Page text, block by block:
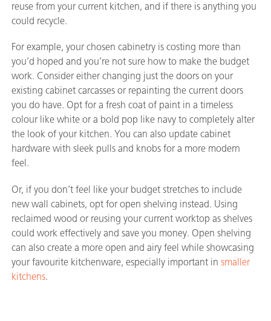
reuse from your current kitchen, and if there is anything you
could recycle.
For example, your chosen cabinetry is costing more than
you’d hoped and you’re not sure how to make the budget
work. Consider either changing just the doors on your
existing cabinet carcasses or repainting the current doors
you do have. Opt for a fresh coat of paint in a timeless
colour like white or a bold pop like navy to completely alter
the look of your kitchen. You can also update cabinet
hardware with sleek pulls and knobs for a more modern
feel.
Or, if you don’t feel like your budget stretches to include
new wall cabinets, opt for open shelving instead. Using
reclaimed wood or reusing your current worktop as shelves
could work effectively and save you money. Open shelving
can also create a more open and airy feel while showcasing
your favourite kitchenware, especially important in smaller
kitchens.